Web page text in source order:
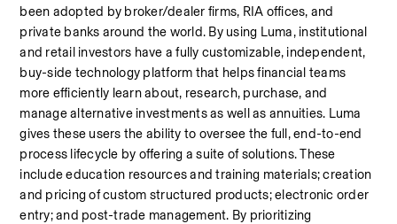
been adopted by broker/dealer firms, RIA offices, and
private banks around the world. By using Luma, institutional
and retail investors have a fully customizable, independent,
buy-side technology platform that helps financial teams
more efficiently learn about, research, purchase, and
manage alternative investments as well as annuities. Luma
gives these users the ability to oversee the full, end-to-end
process lifecycle by offering a suite of solutions. These
include education resources and training materials; creation
and pricing of custom structured products; electronic order
entry; and post-trade management. By prioritizing